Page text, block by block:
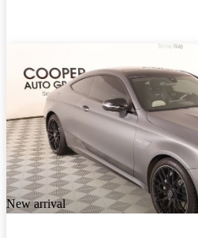
New arrival